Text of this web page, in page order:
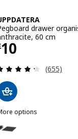
drawer
60 cm
10 £ 10
Review:
(655)
options
UPPDATERA,